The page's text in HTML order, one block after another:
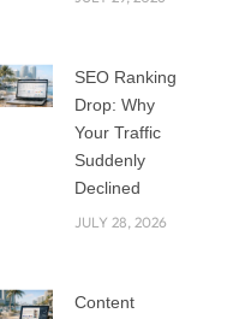
SEO Ranking
Drop: Why
Your Traffic
Suddenly
Declined
JULY 28, 2026
Content